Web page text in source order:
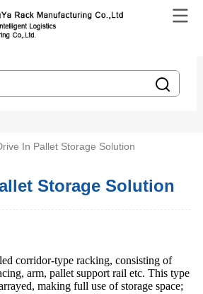
In Pallet Storage Solution
Storage Solution